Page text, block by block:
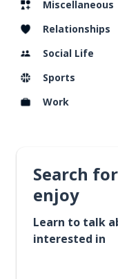
Miscellaneous
Relationships
Social Life
Sports
Work
Search
enjoy
Learn to talk
interested in